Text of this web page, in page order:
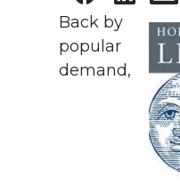
Back by
popular
demand,